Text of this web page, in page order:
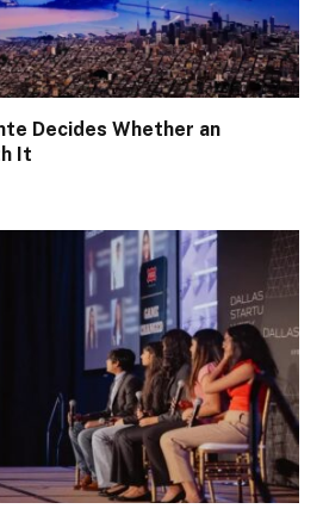
Decides Whether an
It